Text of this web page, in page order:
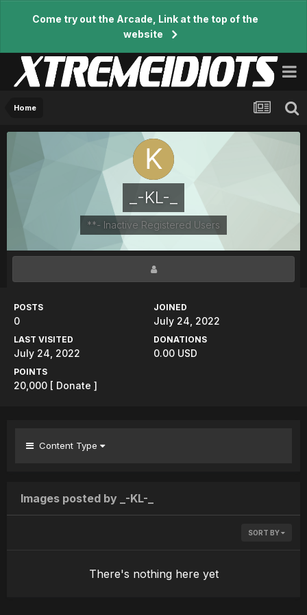
Come try out the Arcade, Link at the top of the
website
Home
_-KL-_
**- Inactive Registered Users
POSTS
0
JOINED
July 24, 2022
LAST VISITED
July 24, 2022
DONATIONS
0.00 USD
POINTS
20,000 [ Donate ]
Content Type
Images posted by _-KL-_
SORT BY
There's nothing here yet